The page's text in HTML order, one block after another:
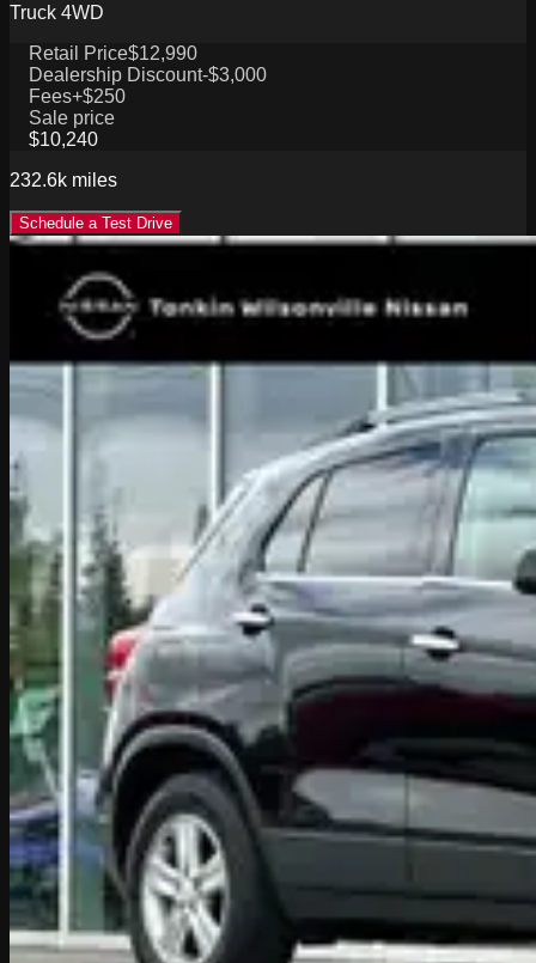
Truck 4WD
Retail Price$12,990
Dealership Discount-$3,000
Fees+$250
Sale price
$10,240
232.6k miles
Schedule a Test Drive